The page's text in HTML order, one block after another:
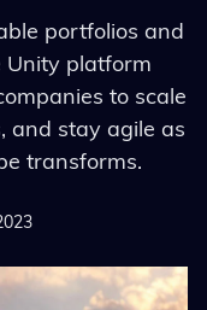
portfolios and
Unity platform
to scale
and stay agile as
transforms.